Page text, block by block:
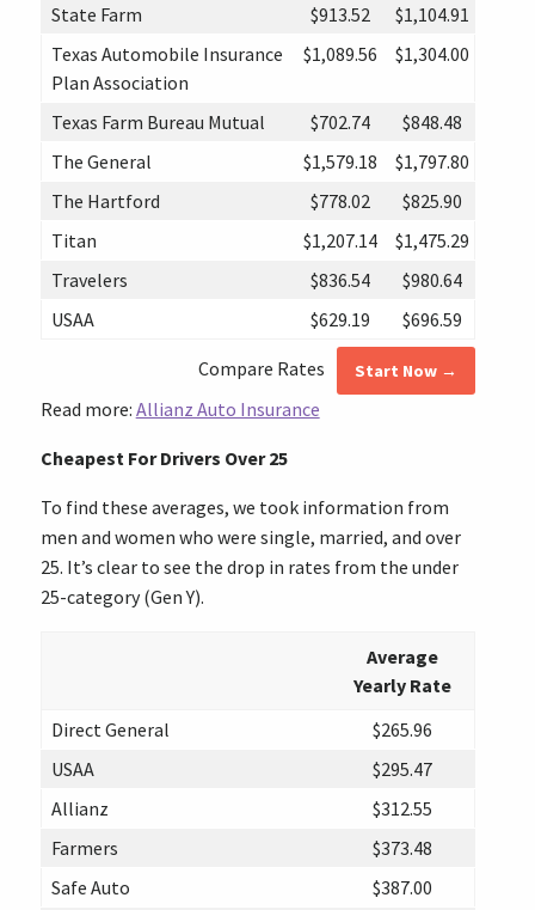
State Farm
$913.52
$1,104.91
Texas Automobile Insurance
Plan Association
$1,089.56 $1,304.00
Texas Farm Bureau Mutual $702.74
$848.48
The General
$1,579.18
$1,797.80
The Hartford
$778.02
$825.90
Titan
$1,207.14
$1,475.29
Travelers
$836.54
$980.64
USAA
$629.19 $696.59
Compare Rates Start Now →
Read more: Allianz Auto Insurance
Cheapest For Drivers Over 25
To find these averages, we took information from
men and women who were single, married, and over
25. It’s clear to see the drop in rates from the under
25-category (Gen Y).
Average
Yearly Rate
Direct General
$265.96
USAA
$295.47
Allianz
$312.55
Farmers
$373.48
Safe Auto
$387.00